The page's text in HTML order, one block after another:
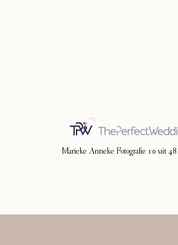
Marieke Anneke Fotografie 10 uit 48